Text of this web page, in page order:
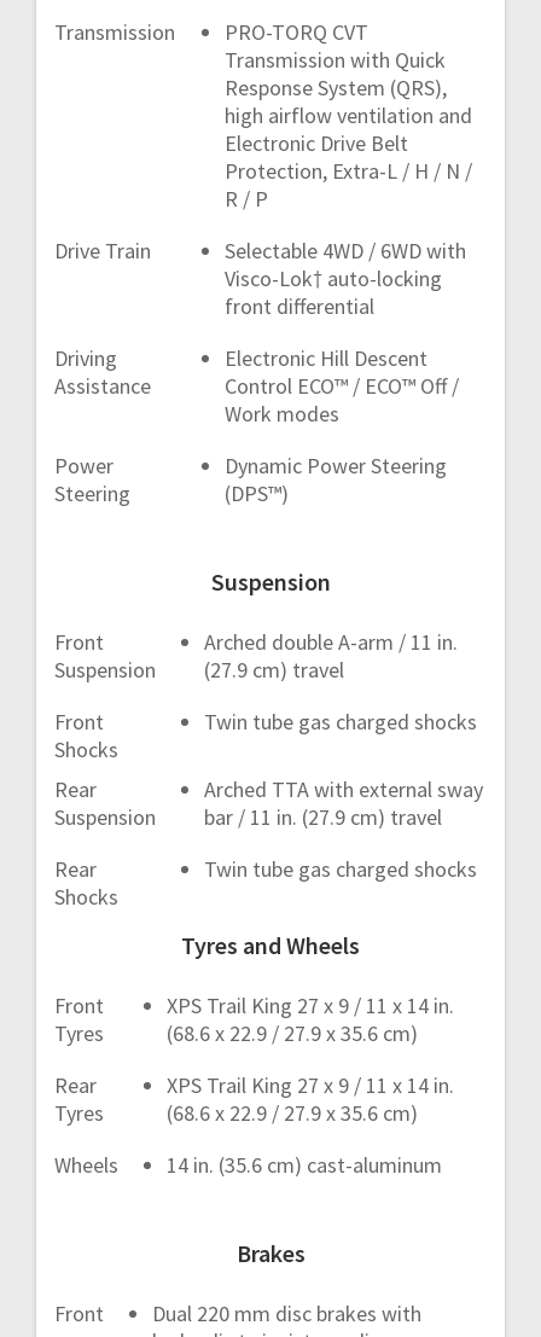
Transmission
PRO-TORQ CVT
Transmission with Quick
Response System (QRS),
high airflow ventilation and
Electronic Drive Belt
Protection, Extra-L / H / N /
R / P
Drive Train
Selectable 4WD / 6WD with
Visco-Lok† auto-locking
front differential
Driving
Assistance
Electronic Hill Descent
Control ECO™ / ECO™ Off /
Work modes
Power
Steering
Dynamic Power Steering
(DPS™)
Suspension
Front
Suspension
Arched double A-arm / 11 in.
(27.9 cm) travel
Front
Shocks
Twin tube gas charged shocks
Rear
Suspension
Arched TTA with external sway
bar / 11 in. (27.9 cm) travel
Rear
Shocks
Twin tube gas charged shocks
Tyres and Wheels
Front
Tyres
XPS Trail King 27 x 9 / 11 x 14 in.
(68.6 x 22.9 / 27.9 x 35.6 cm)
Rear
Tyres
XPS Trail King 27 x 9 / 11 x 14 in.
(68.6 x 22.9 / 27.9 x 35.6 cm)
Wheels
14 in. (35.6 cm) cast-aluminum
Brakes
Front
Dual 220 mm disc brakes with